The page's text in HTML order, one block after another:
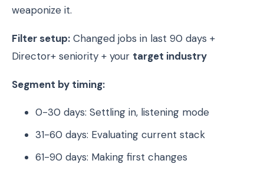
weaponize it.
Filter setup: Changed jobs in last 90 days +
Director+ seniority + your target industry
Segment by timing:
0-30 days: Settling in, listening mode
31-60 days: Evaluating current stack
61-90 days: Making first changes